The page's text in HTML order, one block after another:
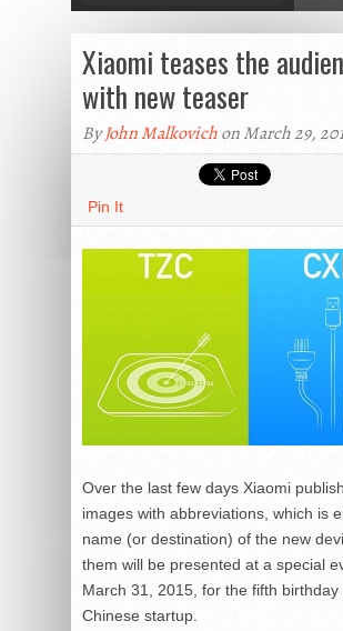
Xiaomi teases the
with new teaser
ByJohn Malkovichon March 29,
Pin It
Over the last few days Xiaomi
images with abbreviations, which is
name (or destination) of the new
them will be presented at a special
March 31, 2015, for the fifth birthday
Chinese startup.